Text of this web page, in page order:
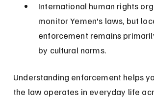
International human rights
monitor Yemen's laws, but
enforcement remains
by cultural norms.
Understanding enforcement helps
the law operates in everyday life